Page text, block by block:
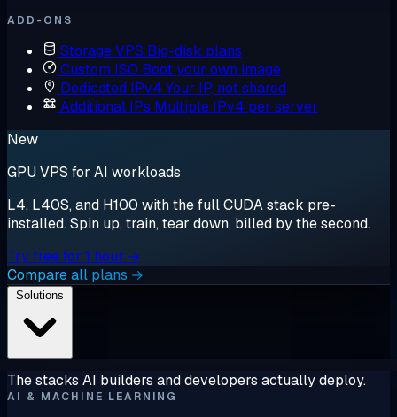
ADD-ONS
Storage VPS Big-disk plans
Custom ISO Boot your own image
Dedicated IPv4 Your IP, not shared
Additional IPs Multiple IPv4 per server
New
GPU VPS for AI workloads
L4, L40S, and H100 with the full CUDA stack pre-
installed. Spin up, train, tear down, billed by the second.
Try free for 1 hour →
Compare all plans →
The stacks AI builders and developers actually deploy.
AI & MACHINE LEARNING